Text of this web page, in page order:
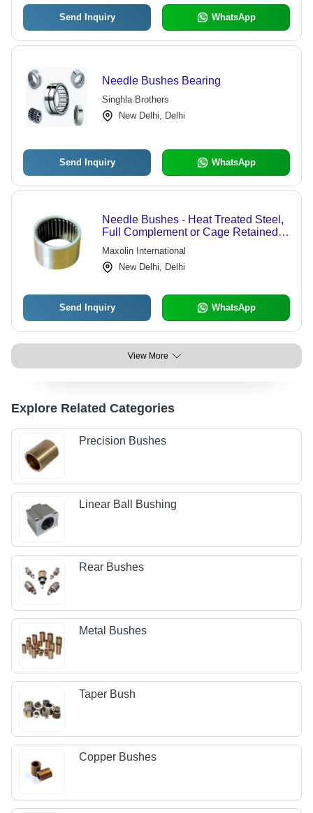
Send Inquiry WhatsApp
Needle Bushes Bearing
Singhla Brothers
New Delhi, Delhi
Send Inquiry WhatsApp
Needle Bushes - Heat Treated Steel,
Full Complement or Cage Retained
Needles - Affordable Precision and
Durability
Maxolin International
New Delhi, Delhi
Send Inquiry WhatsApp
View More
Explore Related Categories
Precision Bushes
Linear Ball Bushing
Rear Bushes
Metal Bushes
Taper Bush
Copper Bushes